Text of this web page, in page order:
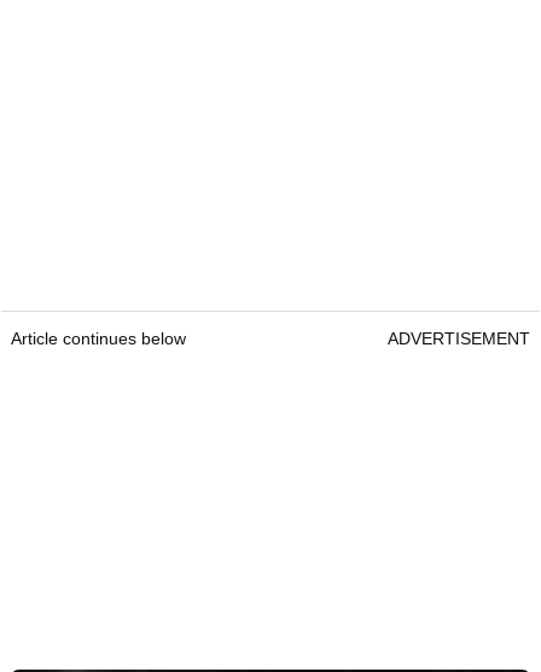
Article continues below ADVERTISEMENT